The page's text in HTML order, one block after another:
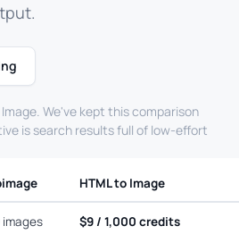
We've kept this comparison
is search results full of low-effort
HTML to Image
images $9 / 1,000 credits